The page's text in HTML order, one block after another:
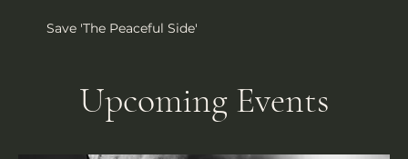
Save 'The Peaceful Side'
Upcoming Events